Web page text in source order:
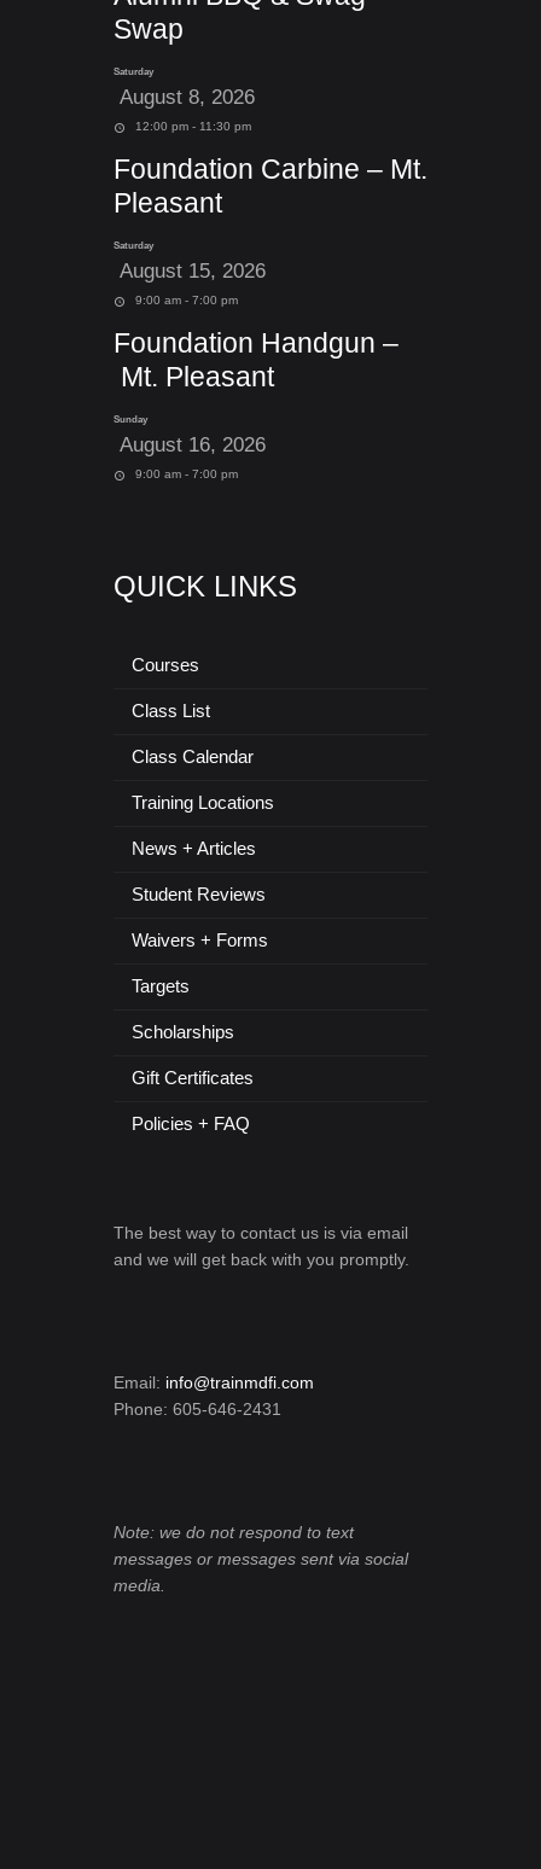
Swap
Saturday
August 8, 2026
12:00 pm - 11:30 pm
Foundation Carbine – Mt.
Pleasant
Saturday
August 15, 2026
9:00 am - 7:00 pm
Foundation Handgun –
Mt. Pleasant
Sunday
August 16, 2026
9:00 am - 7:00 pm
QUICK LINKS
Courses
Class List
Class Calendar
Training Locations
News + Articles
Student Reviews
Waivers + Forms
Targets
Scholarships
Gift Certificates
Policies + FAQ
The best way to contact us is via email
and we will get back with you promptly.
Email: info@trainmdfi.com
Phone: 605-646-2431
Note: we do not respond to text
messages or messages sent via social
media.